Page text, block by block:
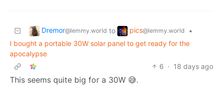
Dremor@lemmy.world to pics@lemmy.world
•
I bought a portable 30W solar panel to get ready for the
apocalypse
6 · 18 days ago
This seems quite big for a 30W 😅.